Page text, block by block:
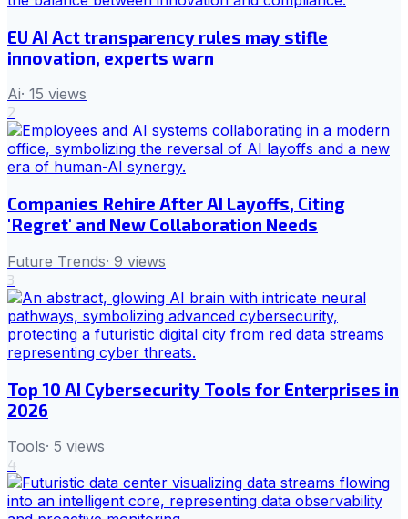
EU AI Act transparency rules may stifle
innovation, experts warn
Ai· 15 views
2
Companies Rehire After AI Layoffs, Citing
'Regret' and New Collaboration Needs
Future Trends· 9 views
3
Top 10 AI Cybersecurity Tools for Enterprises in
2026
Tools· 5 views
4